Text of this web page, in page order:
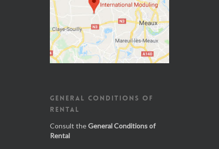
GENERAL CONDITIONS OF
RENTAL
Consult theGeneral Conditions of
Rental